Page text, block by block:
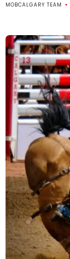
MOBCALGARY TEAM